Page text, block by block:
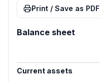
Print / Save as PDF
Balance sheet
Current assets